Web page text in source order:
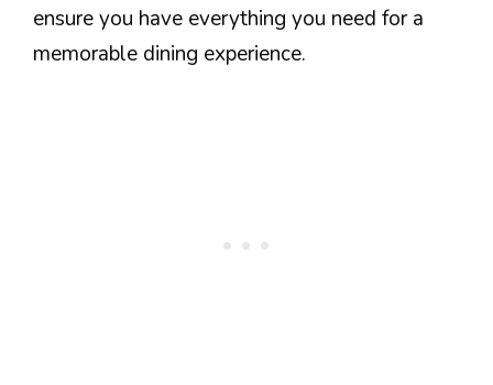
ensure you have everything you need for a
memorable dining experience.